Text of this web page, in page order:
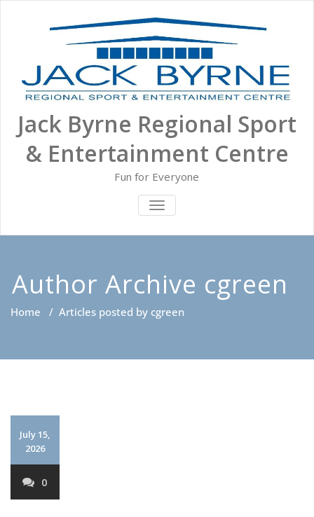
Jack Byrne Regional Sport
& Entertainment Centre
Fun for Everyone
TOGGLE NAVIGATION
Author Archive cgreen
Home / Articles posted by cgreen
July 15,
2026
0